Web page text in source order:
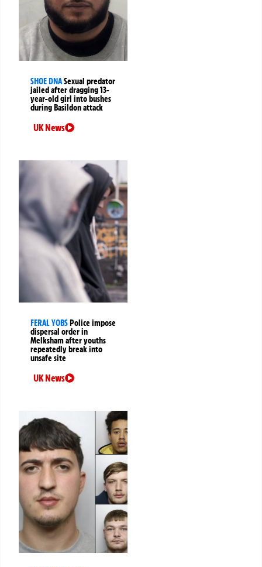
SHOE DNASexual predator
jailed after dragging 13-
year-old girl into bushes
during Basildon attack
UK News
FERAL YOBSPolice impose
dispersal order in
Melksham after youths
repeatedly break into
unsafe site
UK News